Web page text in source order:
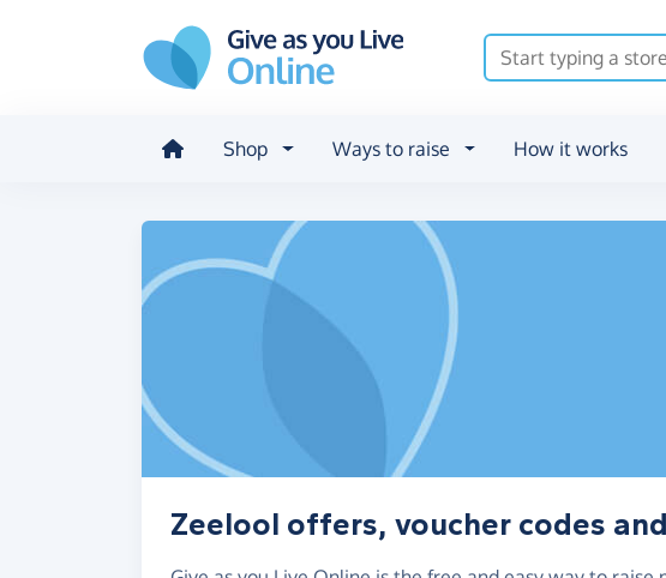
Shop Ways to raise How it works
Zeelool offers, voucher codes